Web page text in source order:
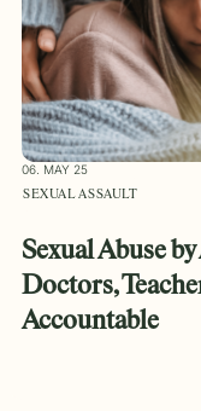
06. MAY 25
SEXUAL ASSAULT
Sexual Abuse
Doctors,
Accountable